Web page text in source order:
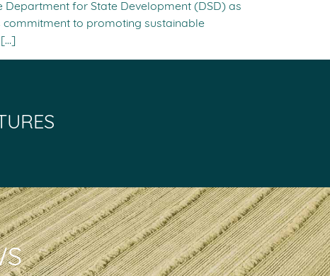
Department for State Development (DSD) as
commitment to promoting sustainable